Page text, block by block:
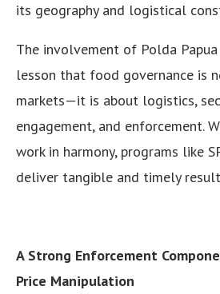
its geography and logistical
The involvement of Polda
lesson that food governance is
markets—it is about logistics,
engagement, and enforcement.
work in harmony, programs like
deliver tangible and timely
A Strong Enforcement
Price Manipulation